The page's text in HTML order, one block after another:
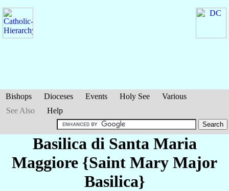
Bishops Dioceses Events Holy See
Various
See Also
Help
Basilica di Santa Maria
Maggiore {Saint Mary Major
Basilica}